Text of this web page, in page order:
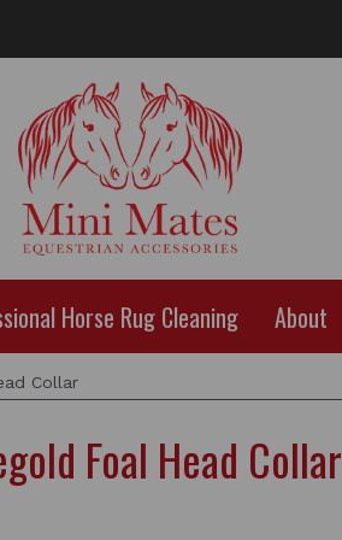
Horse Rug Cleaning About
Collar
Foal Head Collar